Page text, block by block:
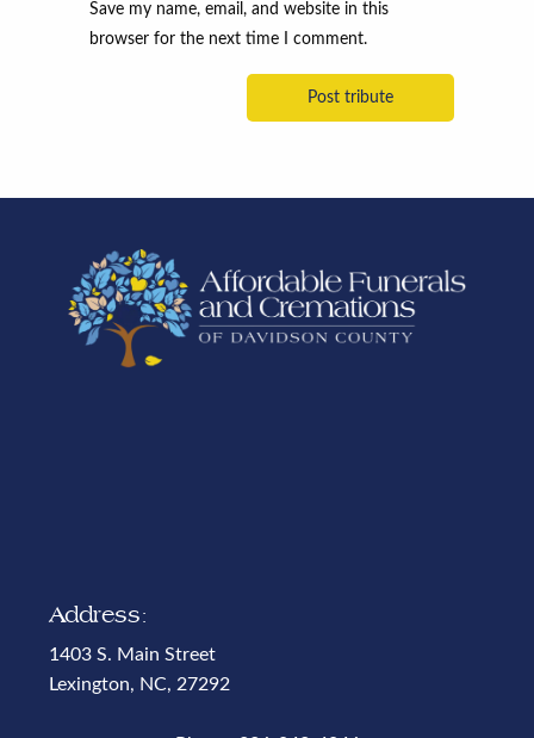
Save my name, email, and website in this
browser for the next time I comment.
Address:
1403 S. Main Street
Lexington, NC, 27292